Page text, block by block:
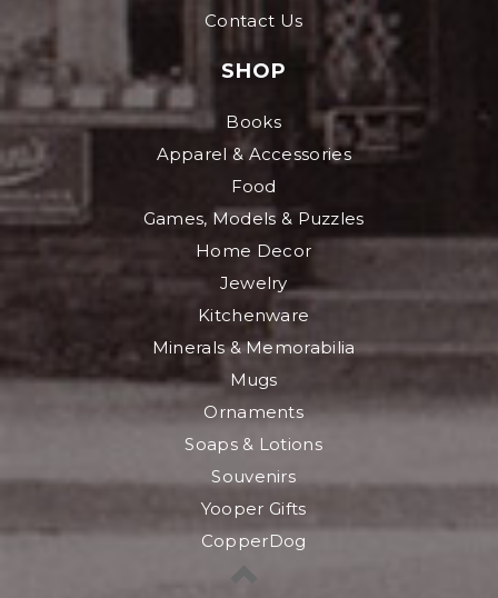
Contact Us
SHOP
Books
Apparel & Accessories
Food
Games, Models & Puzzles
Home Decor
Jewelry
Kitchenware
Minerals & Memorabilia
Mugs
Ornaments
Soaps & Lotions
Souvenirs
Yooper Gifts
CopperDog